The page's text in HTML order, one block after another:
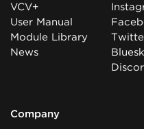
VCV+
User Manual
Module Library
News
Company